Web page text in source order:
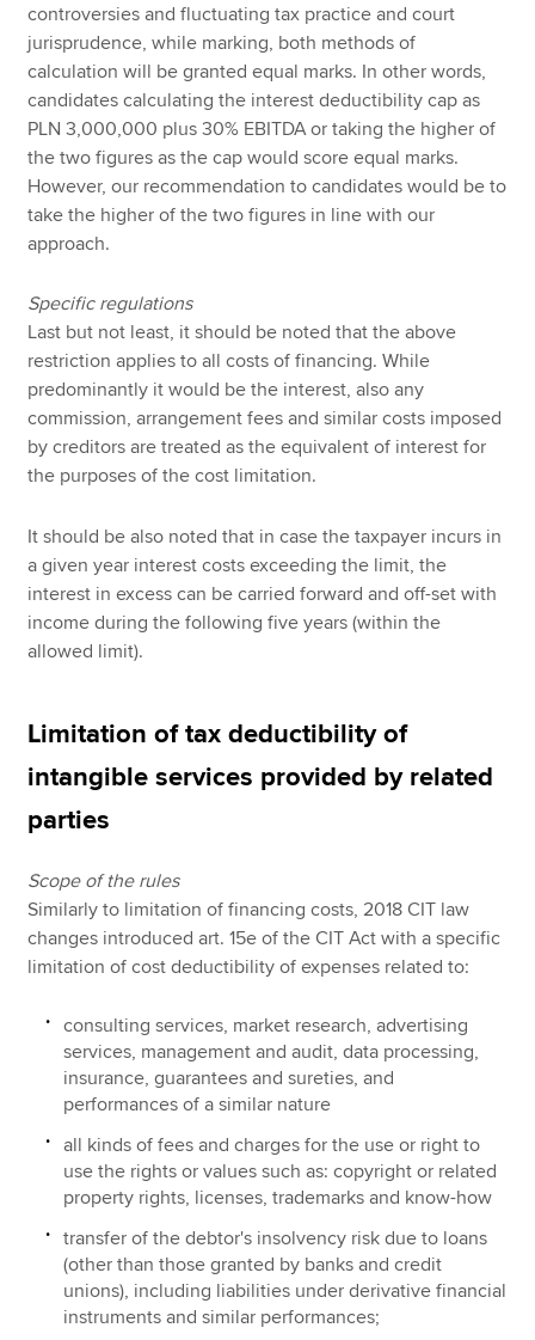
controversies and fluctuating tax practice and court
jurisprudence, while marking, both methods of
calculation will be granted equal marks. In other words,
candidates calculating the interest deductibility cap as
PLN 3,000,000 plus 30% EBITDA or taking the higher of
the two figures as the cap would score equal marks.
However, our recommendation to candidates would be to
take the higher of the two figures in line with our
approach.
Specific regulations
Last but not least, it should be noted that the above
restriction applies to all costs of financing. While
predominantly it would be the interest, also any
commission, arrangement fees and similar costs imposed
by creditors are treated as the equivalent of interest for
the purposes of the cost limitation.
It should be also noted that in case the taxpayer incurs in
a given year interest costs exceeding the limit, the
interest in excess can be carried forward and off-set with
income during the following five years (within the
allowed limit).
Limitation of tax deductibility of
intangible services provided by related
parties
Scope of the rules
Similarly to limitation of financing costs, 2018 CIT law
changes introduced art. 15e of the CIT Act with a specific
limitation of cost deductibility of expenses related to:
consulting services, market research, advertising
services, management and audit, data processing,
insurance, guarantees and sureties, and
performances of a similar nature
all kinds of fees and charges for the use or right to
use the rights or values such as: copyright or related
property rights, licenses, trademarks and know-how
transfer of the debtor's insolvency risk due to loans
(other than those granted by banks and credit
unions), including liabilities under derivative financial
instruments and similar performances;